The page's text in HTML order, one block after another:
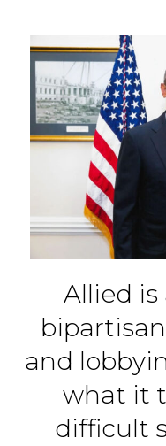
Allied is
and
what it
difficult